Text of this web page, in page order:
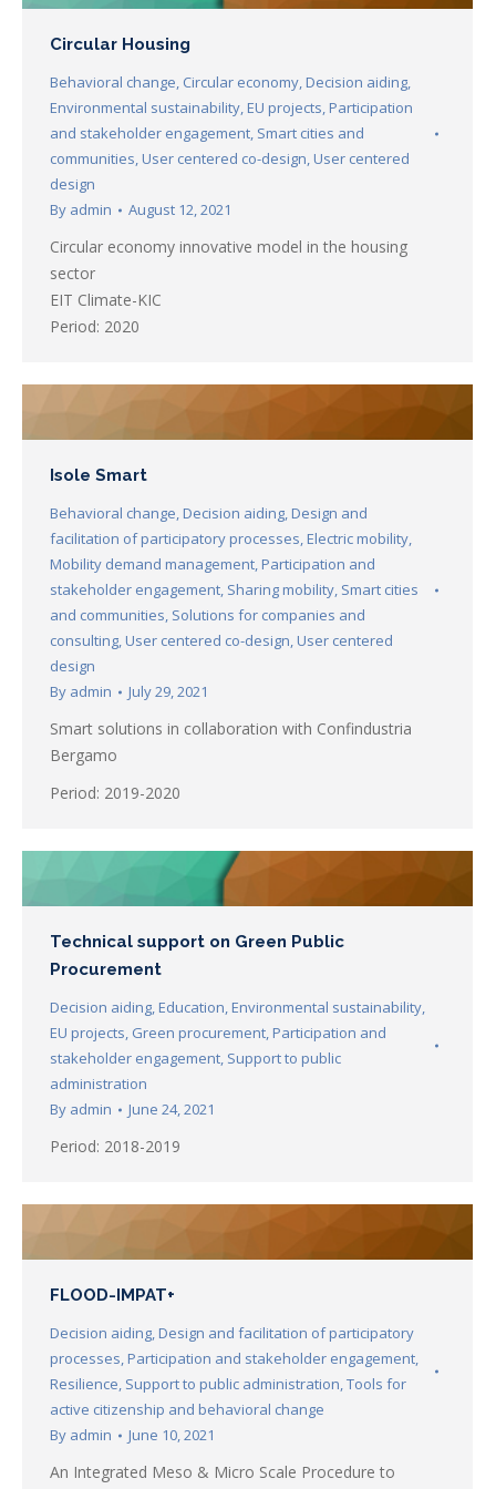
Circular Housing
Behavioral change, Circular economy, Decision aiding,
Environmental sustainability, EU projects, Participation
and stakeholder engagement, Smart cities and
communities, User centered co-design, User centered
design
By admin August 12, 2021
Circular economy innovative model in the housing
sector
EIT Climate-KIC
Period: 2020
Isole Smart
Behavioral change, Decision aiding, Design and
facilitation of participatory processes, Electric mobility,
Mobility demand management, Participation and
stakeholder engagement, Sharing mobility, Smart cities
and communities, Solutions for companies and
consulting, User centered co-design, User centered
design
By admin July 29, 2021
Smart solutions in collaboration with Confindustria
Bergamo
Period: 2019-2020
Technical support on Green Public
Procurement
Decision aiding, Education, Environmental sustainability,
EU projects, Green procurement, Participation and
stakeholder engagement, Support to public
administration
By admin June 24, 2021
Period: 2018-2019
FLOOD-IMPAT+
Decision aiding, Design and facilitation of participatory
processes, Participation and stakeholder engagement,
Resilience, Support to public administration,Tools for
active citizenship and behavioral change
By admin June 10, 2021
An Integrated Meso & Micro Scale Procedure to